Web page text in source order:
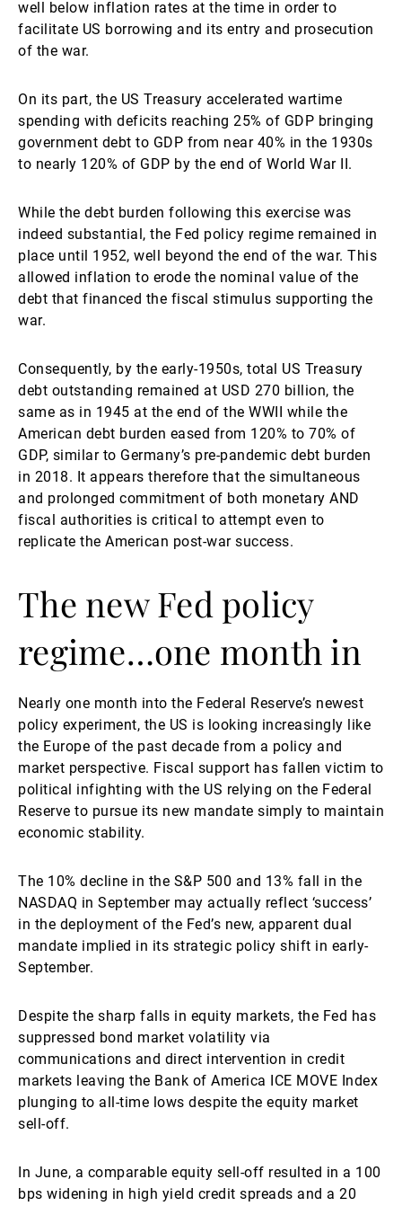
well below inflation rates at the time in order to
facilitate US borrowing and its entry and prosecution
of the war.
On its part, the US Treasury accelerated wartime
spending with deficits reaching 25% of GDP bringing
government debt to GDP from near 40% in the 1930s
to nearly 120% of GDP by the end of World War II.
While the debt burden following this exercise was
indeed substantial, the Fed policy regime remained in
place until 1952, well beyond the end of the war. This
allowed inflation to erode the nominal value of the
debt that financed the fiscal stimulus supporting the
war.
Consequently, by the early-1950s, total US Treasury
debt outstanding remained at USD 270 billion, the
same as in 1945 at the end of the WWII while the
American debt burden eased from 120% to 70% of
GDP, similar to Germany’s pre-pandemic debt burden
in 2018. It appears therefore that the simultaneous
and prolonged commitment of both monetary AND
fiscal authorities is critical to attempt even to
replicate the American post-war success.
The new Fed policy
regime…one month in
Nearly one month into the Federal Reserve’s newest
policy experiment, the US is looking increasingly like
the Europe of the past decade from a policy and
market perspective. Fiscal support has fallen victim to
political infighting with the US relying on the Federal
Reserve to pursue its new mandate simply to maintain
economic stability.
The 10% decline in the S&P 500 and 13% fall in the
NASDAQ in September may actually reflect ‘success’
in the deployment of the Fed’s new, apparent dual
mandate implied in its strategic policy shift in early-
September.
Despite the sharp falls in equity markets, the Fed has
suppressed bond market volatility via
communications and direct intervention in credit
markets leaving the Bank of America ICE MOVE Index
plunging to all-time lows despite the equity market
sell-off.
In June, a comparable equity sell-off resulted in a 100
bps widening in high yield credit spreads and a 20